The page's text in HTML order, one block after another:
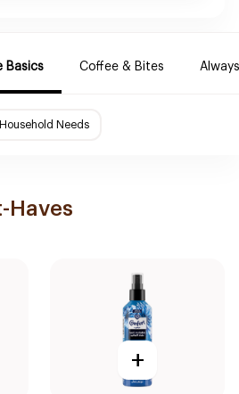
Basics Coffee & Bites
Household Needs
Haves
+